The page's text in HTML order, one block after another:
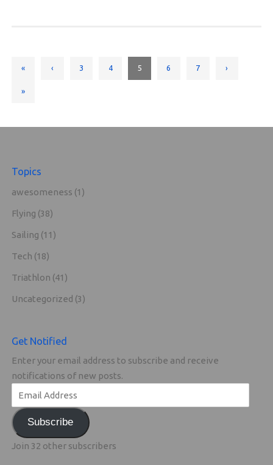
« ‹ 3 4 5 6 7 ›
»
Topics
awesomeness (1)
Flying (38)
Sailing (11)
Tech (18)
Triathlon (41)
Uncategorized (3)
Get Notified
Enter your email address to subscribe and receive
notifications of new posts.
Subscribe
Join 32 other subscribers